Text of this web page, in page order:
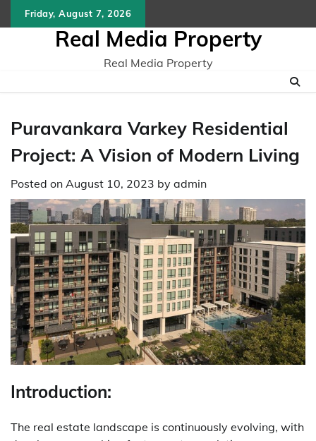
to
Friday, August 7, 2026
Real Media Property
Real Media Property
Puravankara Varkey Residential
Project: A Vision of Modern Living
Posted on August 10, 2023 by admin
Introduction:
The real estate landscape is continuously evolving, with